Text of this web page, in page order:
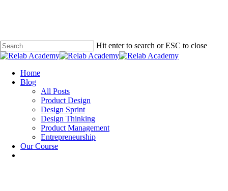
Hit enter to search or ESC to close
Close
Menu
Home
Blog
All Posts
Product Design
Design Sprint
Design Thinking
Product Management
Entrepreneurship
Our Course